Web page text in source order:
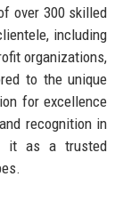
over 300 skilled
including
organizations,
to the unique
for excellence
recognition in
it as a trusted